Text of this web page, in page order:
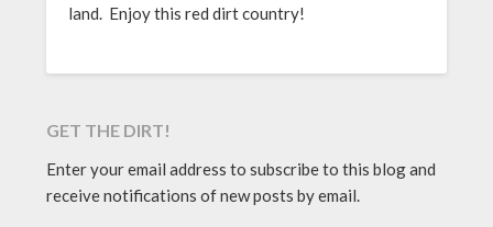
land. Enjoy this red dirt country!
GET THE DIRT!
Enter your email address to subscribe to this blog and
receive notifications of new posts by email.